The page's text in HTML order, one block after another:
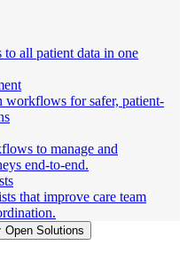
to all patient data in one
workflows for safer, patient-
to manage and
end-to-end.
that improve care team
Open Solutions